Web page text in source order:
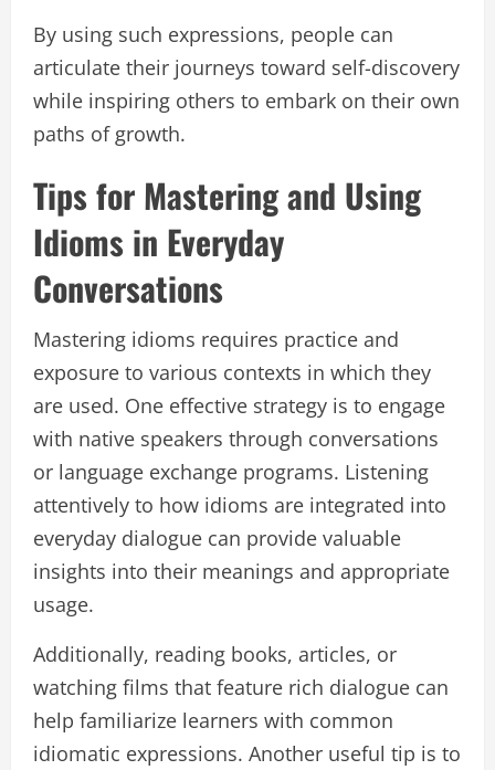
By using such expressions, people can
articulate their journeys toward self-discovery
while inspiring others to embark on their own
paths of growth.
Tips for Mastering and Using
Idioms in Everyday
Conversations
Mastering idioms requires practice and
exposure to various contexts in which they
are used. One effective strategy is to engage
with native speakers through conversations
or language exchange programs. Listening
attentively to how idioms are integrated into
everyday dialogue can provide valuable
insights into their meanings and appropriate
usage.
Additionally, reading books, articles, or
watching films that feature rich dialogue can
help familiarize learners with common
idiomatic expressions. Another useful tip is to